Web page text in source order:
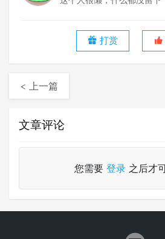
打赏
< 上一篇
文章评论
您需要 登录 之后才